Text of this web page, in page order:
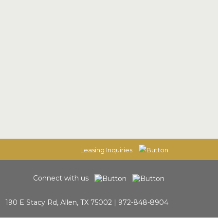
Leasing Inquiries
Connect with us
190 E Stacy Rd, Allen, TX 75002 | 972-848-8904